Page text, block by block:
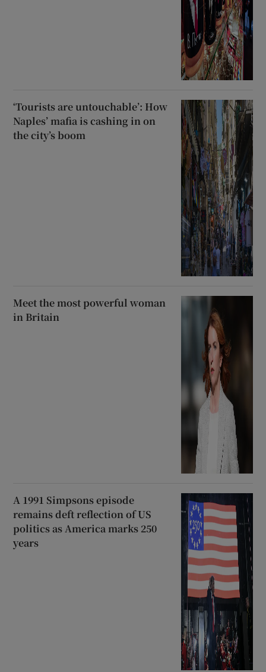
‘Tourists are untouchable’: How
Naples’ mafia is cashing in on
the city’s boom
Meet the most powerful woman
in Britain
A 1991 Simpsons episode
remains deft reflection of US
politics as America marks 250
years